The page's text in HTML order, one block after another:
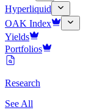
Hyperliquid
OAK Index
Yields
Portfolios
Research
See All